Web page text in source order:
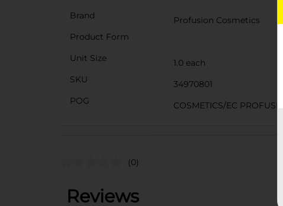
Brand
Profusion Cosmetics
Product Form
Unit Size
1.0 each
SKU
34970801
POG
COSMETICS/EC
(0)